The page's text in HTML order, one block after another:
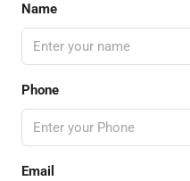
Name
Phone
Email